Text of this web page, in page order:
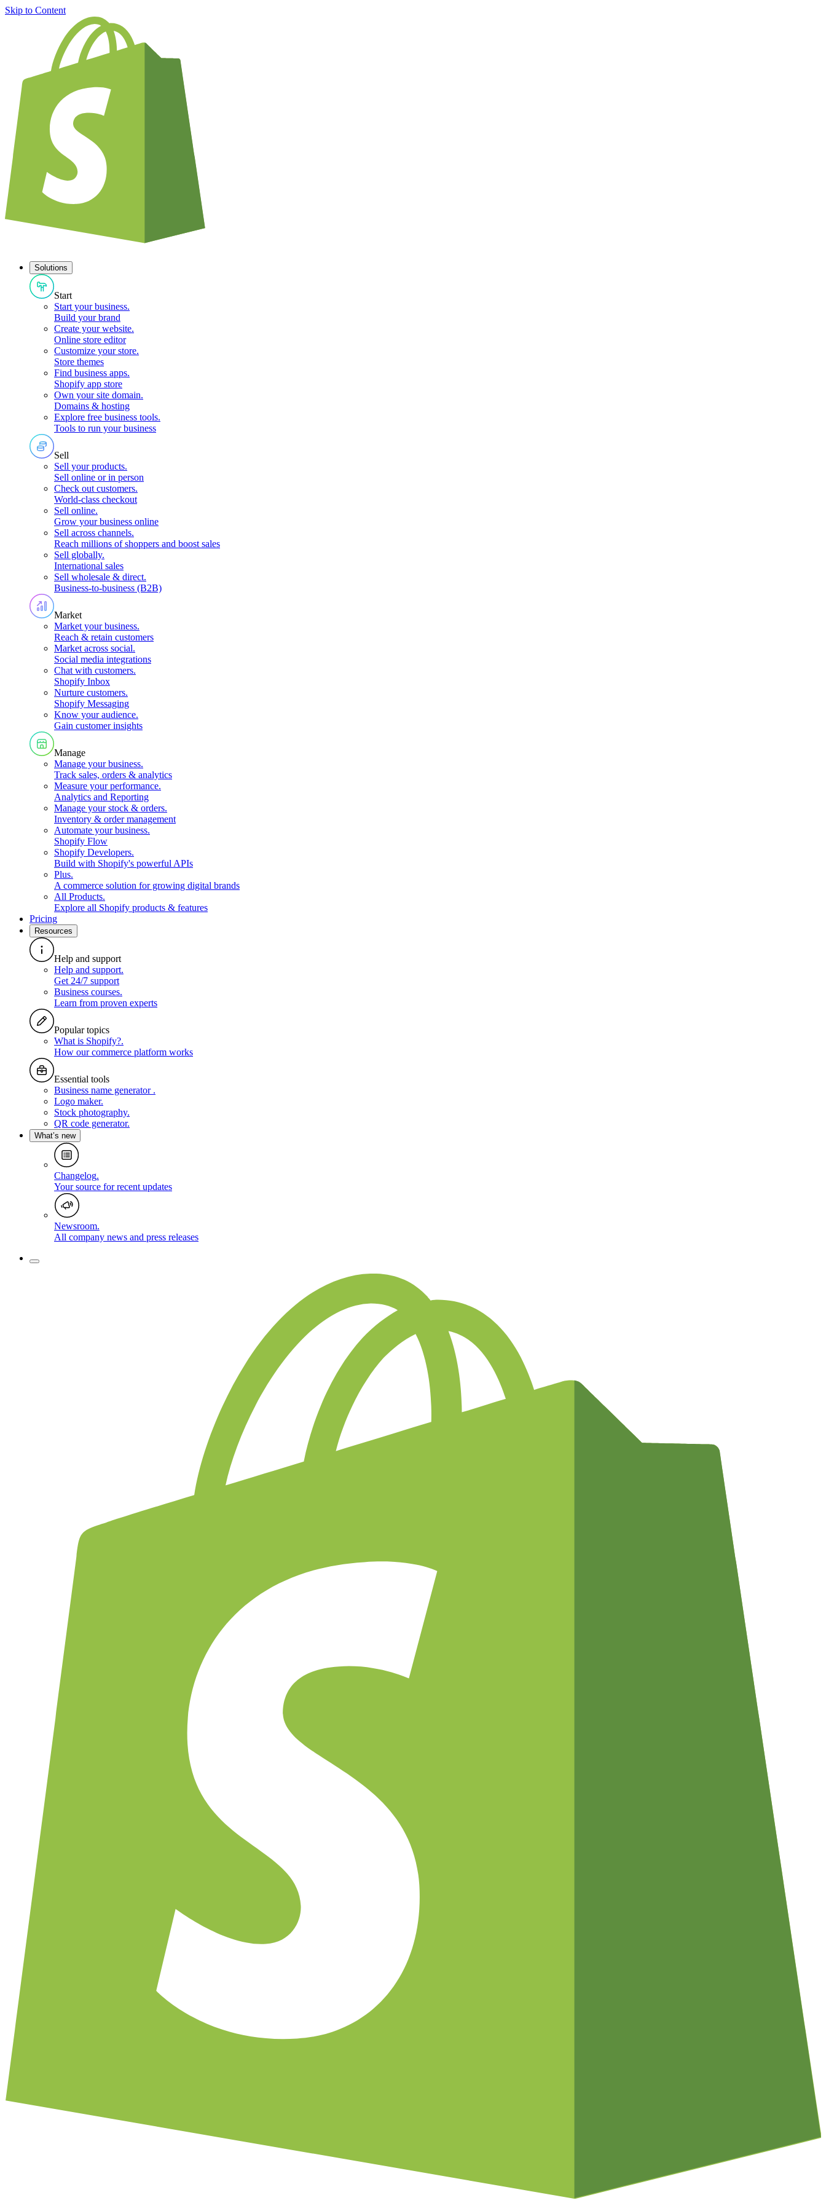
Skip to Content
Solutions
Start
Start your business.
Build your brand
Create your website.
Online store editor
Customize your store.
Store themes
Find business apps.
Shopify app store
Own your site domain.
Domains & hosting
Explore free business tools.
Tools to run your business
Sell
Sell your products.
Sell online or in person
Check out customers.
World-class checkout
Sell online.
Grow your business online
Sell across channels.
Reach millions of shoppers and boost sales
Sell globally.
International sales
Sell wholesale & direct.
Business-to-business (B2B)
Market
Market your business.
Reach & retain customers
Market across social.
Social media integrations
Chat with customers.
Shopify Inbox
Nurture customers.
Shopify Messaging
Know your audience.
Gain customer insights
Manage
Manage your business.
Track sales, orders & analytics
Measure your performance.
Analytics and Reporting
Manage your stock & orders.
Inventory & order management
Automate your business.
Shopify Flow
Shopify Developers.
Build with Shopify's powerful APIs
Plus.
A commerce solution for growing digital brands
All Products.
Explore all Shopify products & features
Pricing
Resources
Help and support
Help and support.
Get 24/7 support
Business courses.
Learn from proven experts
Popular topics
What is Shopify?.
How our commerce platform works
Essential tools
Business name generator .
Logo maker.
Stock photography.
QR code generator.
What’s new
Changelog.
Your source for recent updates
Newsroom.
All company news and press releases